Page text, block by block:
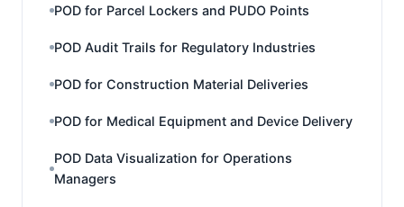
POD for Parcel Lockers and PUDO Points
POD Audit Trails for Regulatory Industries
POD for Construction Material Deliveries
POD for Medical Equipment and Device Delivery
POD Data Visualization for Operations
Managers